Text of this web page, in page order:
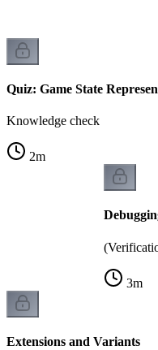
Quiz: Game State
Knowledge check
2m
3m
Extensions and Variants